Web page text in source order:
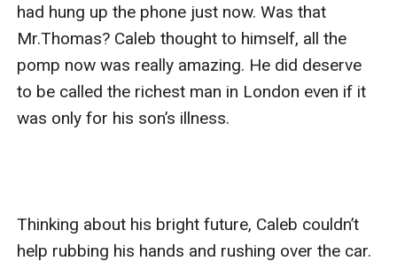
had hung up the phone just now. Was that
Mr.Thomas? Caleb thought to himself, all the
pomp now was really amazing. He did deserve
to be called the richest man in London even if it
was only for his son’s illness.
Thinking about his bright future, Caleb couldn’t
help rubbing his hands and rushing over the car.